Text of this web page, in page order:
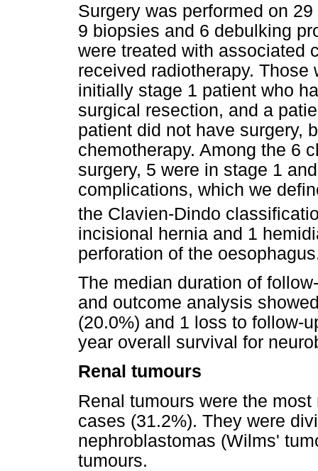
Surgery was performed on
9 biopsies and 6 debulking
were treated with associated
received radiotherapy.
initially stage 1 patient who
surgical resection, and a
patient did not have surgery,
chemotherapy. Among the 6
surgery, 5 were in stage 1
complications, which we
the Clavien-Dindo
incisional hernia and 1
perforation of the
The median duration of
and outcome analysis
(20.0%) and 1 loss to follow-
year overall survival for
Renal tumours
Renal tumours were the
cases (31.2%). They were
nephroblastomas (Wilms'
tumours.